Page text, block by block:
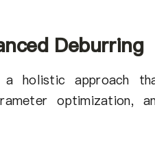
Deburring
a holistic approach
optimization,